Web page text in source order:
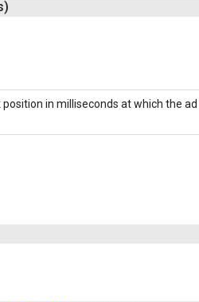
position in milliseconds at which the